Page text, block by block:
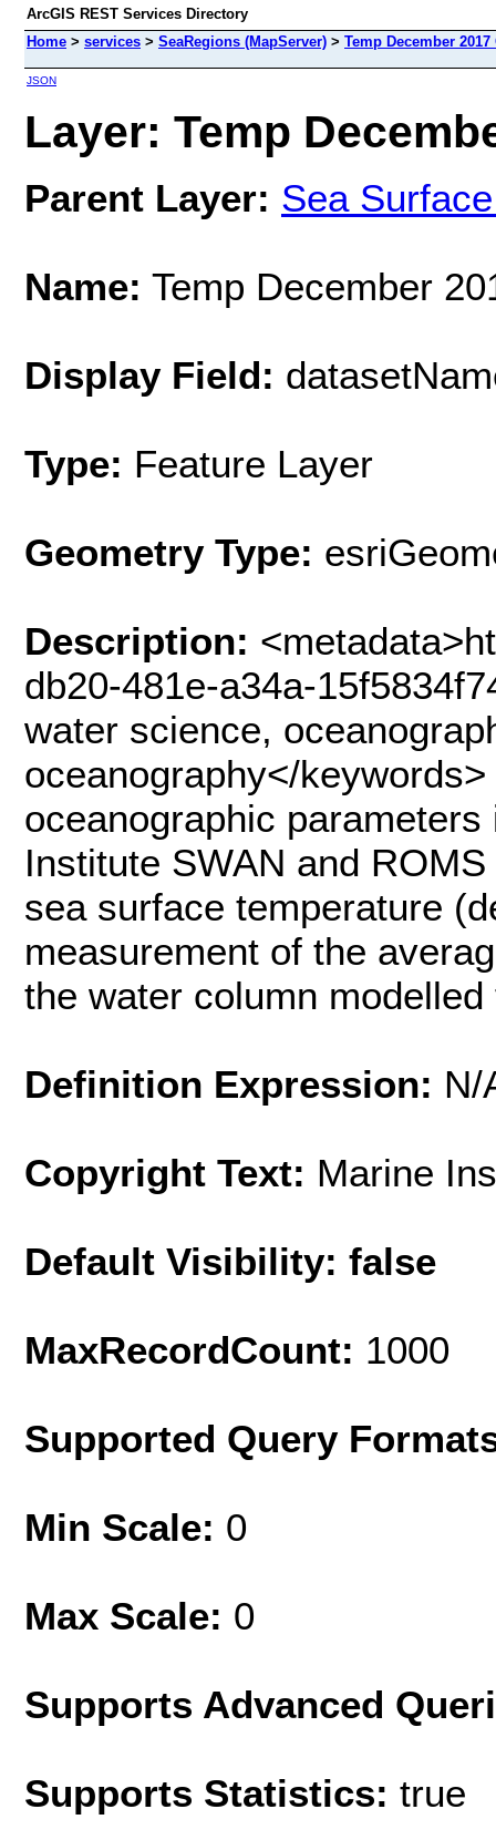
ArcGIS REST Services Directory
Home > services > SeaRegions (MapServer) > Temp December
JSON
Layer: Temp
Parent Layer: Sea
Name: Temp December
Display Field:
Type: Feature Layer
Geometry Type:
Description:
db20-481e-a34a-
water science,
oceanography</
oceanographic
Institute SWAN and
sea surface temperature
measurement of the
the water column
Definition Expression: N/
Copyright Text: Marine
Default Visibility: false
MaxRecordCount: 1000
Supported Query
Min Scale: 0
Max Scale: 0
Supports Advanced
Supports Statistics: true